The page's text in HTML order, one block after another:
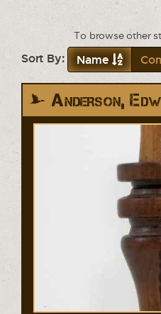
To browse other
Sort By: Name
Anderson,